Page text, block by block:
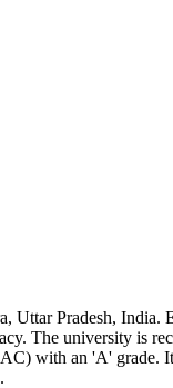
Pradesh, India.
The university is
with an 'A' grade.